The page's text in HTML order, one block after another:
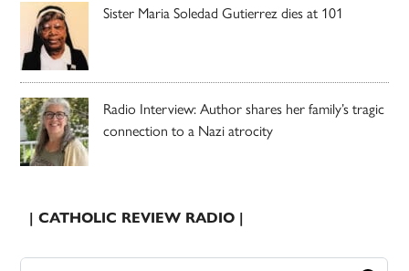
Sister Maria Soledad Gutierrez dies at 101
Radio Interview: Author shares her family’s tragic
connection to a Nazi atrocity
| CATHOLIC REVIEW RADIO |